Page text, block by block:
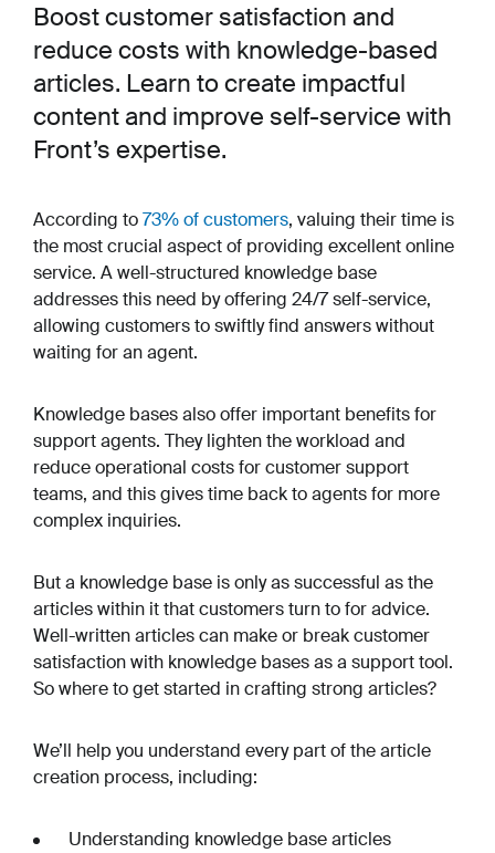
Boost customer satisfaction and
reduce costs with knowledge-based
articles. Learn to create impactful
content and improve self-service with
Front’s expertise.
According to73% of customers, valuing their time is
the most crucial aspect of providing excellent online
service. A well-structured knowledge base
addresses this need by offering 24/7 self-service,
allowing customers to swiftly find answers without
waiting for an agent.
Knowledge bases also offer important benefits for
support agents. They lighten the workload and
reduce operational costs for customer support
teams, and this gives time back to agents for more
complex inquiries.
But a knowledge base is only as successful as the
articles within it that customers turn to for advice.
Well-written articles can make or break customer
satisfaction with knowledge bases as a support tool.
So where to get started in crafting strong articles?
We’ll help you understand every part of the article
creation process, including:
Understanding knowledge base articles